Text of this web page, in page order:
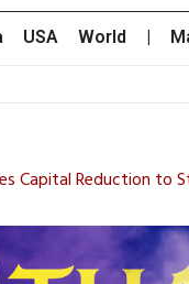
USA World
Capital Reduction to